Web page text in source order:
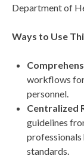
Department of
Ways to Use
workflows
personnel.
Centralized
guidelines
professionals
standards.